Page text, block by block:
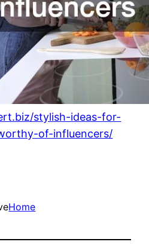
stylish-ideas-for-
of-influencers/
Home